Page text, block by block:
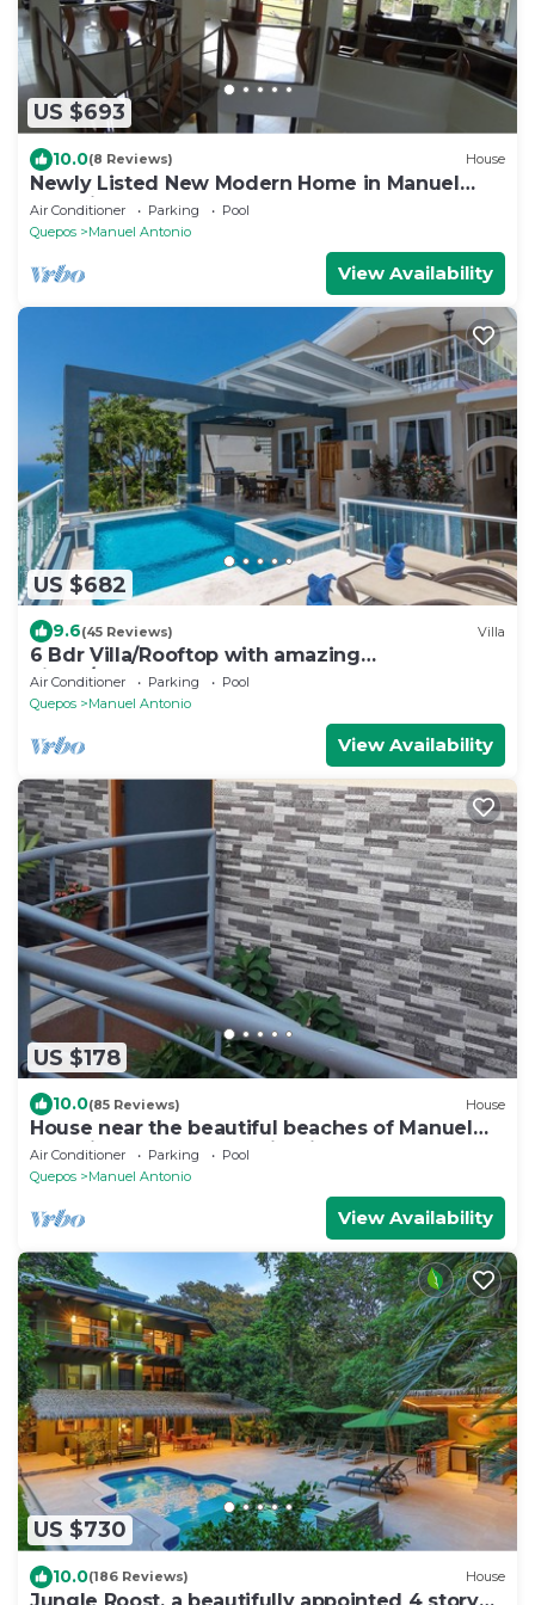
US $693
10.0(8 Reviews) House
Newly Listed New Modern Home in Manuel
Antonio Central
Air Conditioner Parking
Pool
Quepos
Manuel Antonio
View Availability
US $682
9.6(45 Reviews) Villa
6 Bdr Villa/Rooftop with amazing
views/Centrally Located
Air Conditioner Parking
Pool
Quepos
Manuel Antonio
View Availability
US $178
10.0(85 Reviews) House
House near the beautiful beaches of Manuel
Antonio and others tourist sites.
Air Conditioner Parking
Pool
Quepos
Manuel Antonio
View Availability
US $730
10.0(186 Reviews) House